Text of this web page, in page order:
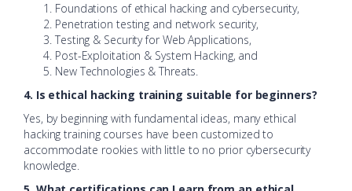
Foundations of ethical hacking and cybersecurity,
Penetration testing and network security,
Testing & Security for Web Applications,
Post-Exploitation & System Hacking, and
New Technologies & Threats.
4. Is ethical hacking training suitable for beginners?
Yes, by beginning with fundamental ideas, many ethical
hacking training courses have been customized to
accommodate rookies with little to no prior cybersecurity
knowledge.